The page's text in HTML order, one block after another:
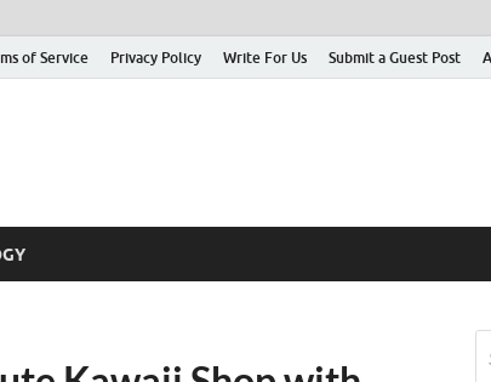
of Service Privacy Policy Write For Us Submit a Guest Post